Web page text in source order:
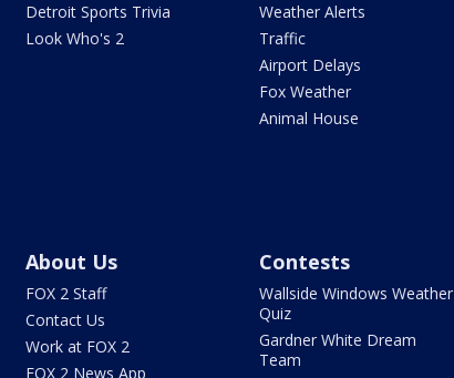
Detroit Sports Trivia
Look Who's 2
Weather Alerts
Traffic
Airport Delays
Fox Weather
Animal House
About Us
FOX 2 Staff
Contact Us
Work at FOX 2
FOX 2 News App
Contests
Wallside Windows Weather
Quiz
Gardner White Dream
Team